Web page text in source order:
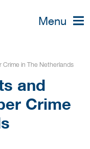
Menu
Crime in The Netherlands
and
Crime